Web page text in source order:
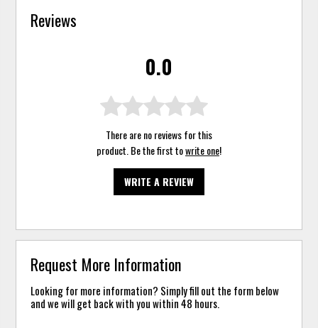
Reviews
0.0
There are no reviews for this
product. Be the first towrite one!
WRITE A REVIEW
Request More Information
Looking for more information? Simply fill out the form below
and we will get back with you within 48 hours.